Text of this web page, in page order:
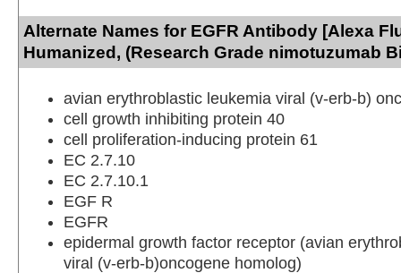
Alternate Names for EGFR Antibody [Alexa
Humanized, (Research Grade nimotuzumab
avian erythroblastic leukemia viral (v-erb-b)
cell growth inhibiting protein 40
cell proliferation-inducing protein 61
EC 2.7.10
EC 2.7.10.1
EGF R
EGFR
epidermal growth factor receptor (avian
viral (v-erb-b)oncogene homolog)